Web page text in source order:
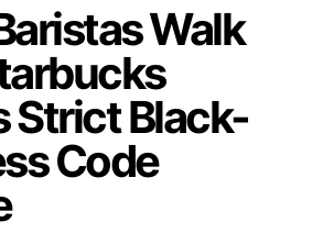
Walk
Strict Black-
Code